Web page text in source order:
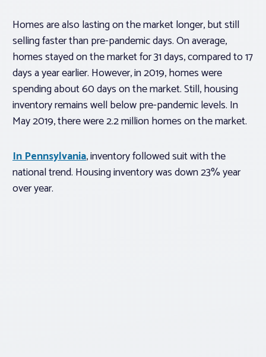
Homes are also lasting on the market longer, but still
selling faster than pre-pandemic days. On average,
homes stayed on the market for 31 days, compared to 17
days a year earlier. However, in 2019, homes were
spending about 60 days on the market. Still, housing
inventory remains well below pre-pandemic levels. In
May 2019, there were 2.2 million homes on the market.
In Pennsylvania, inventory followed suit with the
national trend. Housing inventory was down 23% year
over year.